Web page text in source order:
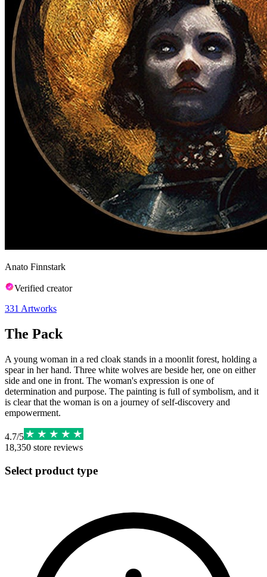
Anato Finnstark
Verified creator
331 Artworks
The Pack
A young woman in a red cloak stands in a moonlit forest, holding a
spear in her hand. Three white wolves are beside her, one on either
side and one in front. The woman's expression is one of
determination and purpose. The painting is full of symbolism, and it
is clear that the woman is on a journey of self-discovery and
empowerment.
4.7/5
18,350 store reviews
Select product type